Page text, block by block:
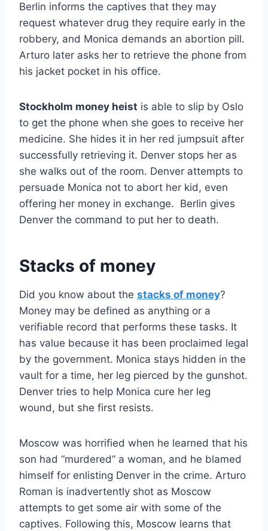
Berlin informs the captives that they may
request whatever drug they require early in the
robbery, and Monica demands an abortion pill.
Arturo later asks her to retrieve the phone from
his jacket pocket in his office.
Stockholm money heist is able to slip by Oslo
to get the phone when she goes to receive her
medicine. She hides it in her red jumpsuit after
successfully retrieving it. Denver stops her as
she walks out of the room. Denver attempts to
persuade Monica not to abort her kid, even
offering her money in exchange. Berlin gives
Denver the command to put her to death.
Stacks of money
Did you know about the stacks of money?
Money may be defined as anything or a
verifiable record that performs these tasks. It
has value because it has been proclaimed legal
by the government. Monica stays hidden in the
vault for a time, her leg pierced by the gunshot.
Denver tries to help Monica cure her leg
wound, but she first resists.
Moscow was horrified when he learned that his
son had “murdered” a woman, and he blamed
himself for enlisting Denver in the crime. Arturo
Roman is inadvertently shot as Moscow
attempts to get some air with some of the
captives. Following this, Moscow learns that